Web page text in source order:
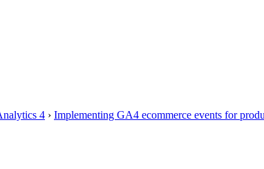
4 › Implementing GA4 ecommerce events for